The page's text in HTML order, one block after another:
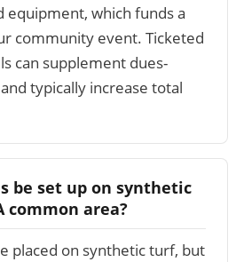
equipment, which funds a
community event. Ticketed
can supplement dues-
typically increase total
be set up on synthetic
common area?
placed on synthetic turf, but